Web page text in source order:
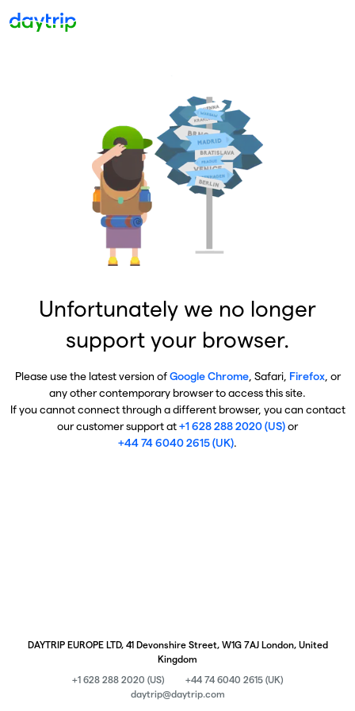
Unfortunately we no longer
support your browser.
Please use the latest version ofGoogle Chrome, Safari, Firefox, or
any other contemporary browser to access this site.
If you cannot connect through a different browser, you can contact
our customer support at+1 628 288 2020 (US)or
+44 74 6040 2615 (UK).
DAYTRIP EUROPE LTD, 41 Devonshire Street, W1G 7AJ London, United
Kingdom
+1 628 288 2020 (US)
+44 74 6040 2615 (UK)
daytrip@daytrip.com